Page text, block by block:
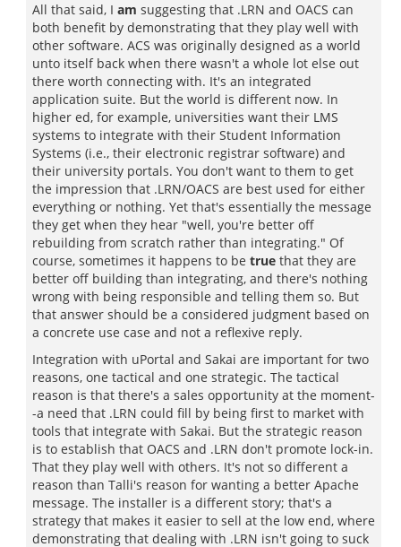
All that said, I am suggesting that .LRN and OACS can
both benefit by demonstrating that they play well with
other software. ACS was originally designed as a world
unto itself back when there wasn't a whole lot else out
there worth connecting with. It's an integrated
application suite. But the world is different now. In
higher ed, for example, universities want their LMS
systems to integrate with their Student Information
Systems (i.e., their electronic registrar software) and
their university portals. You don't want to them to get
the impression that .LRN/OACS are best used for either
everything or nothing. Yet that's essentially the message
they get when they hear "well, you're better off
rebuilding from scratch rather than integrating." Of
course, sometimes it happens to be true that they are
better off building than integrating, and there's nothing
wrong with being responsible and telling them so. But
that answer should be a considered judgment based on
a concrete use case and not a reflexive reply.
Integration with uPortal and Sakai are important for two
reasons, one tactical and one strategic. The tactical
reason is that there's a sales opportunity at the moment-
-a need that .LRN could fill by being first to market with
tools that integrate with Sakai. But the strategic reason
is to establish that OACS and .LRN don't promote lock-in.
That they play well with others. It's not so different a
reason than Talli's reason for wanting a better Apache
message. The installer is a different story; that's a
strategy that makes it easier to sell at the low end, where
demonstrating that dealing with .LRN isn't going to suck